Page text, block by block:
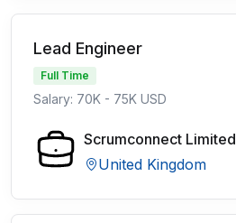
Lead Engineer
Full Time
Salary: 70K - 75K USD
Scrumconnect Limited
United Kingdom